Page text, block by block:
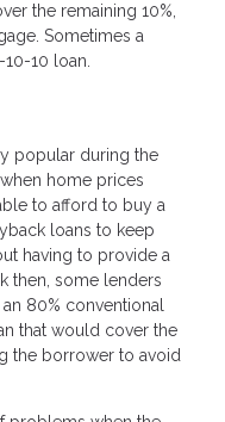
the remaining 10%,
Sometimes a
10 loan.
popular during the
home prices
to afford to buy a
loans to keep
having to provide a
then, some lenders
80% conventional
that would cover the
the borrower to avoid